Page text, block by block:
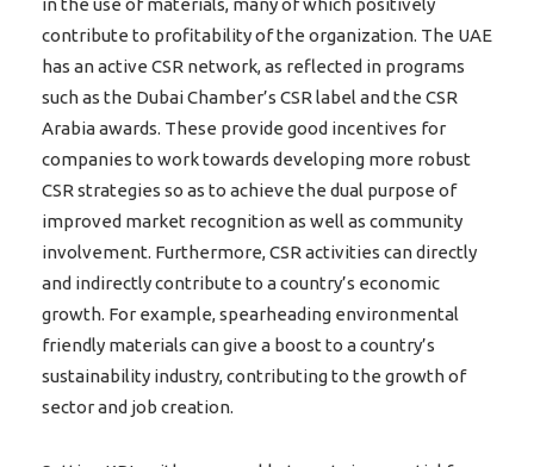
in the use of materials, many of which positively
contribute to profitability of the organization. The UAE
has an active CSR network, as reflected in programs
such as the Dubai Chamber’s CSR label and the CSR
Arabia awards. These provide good incentives for
companies to work towards developing more robust
CSR strategies so as to achieve the dual purpose of
improved market recognition as well as community
involvement. Furthermore, CSR activities can directly
and indirectly contribute to a country’s economic
growth. For example, spearheading environmental
friendly materials can give a boost to a country’s
sustainability industry, contributing to the growth of
sector and job creation.